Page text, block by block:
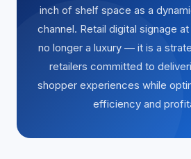
inch of shelf space as a
channel. Retail digital signage
no longer a luxury — it is a
retailers committed to
shopper experiences while
efficiency and